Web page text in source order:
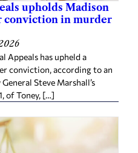
upholds Madison
conviction in murder
Appeals has upheld a
conviction, according to an
Steve Marshall’s
of Toney, […]